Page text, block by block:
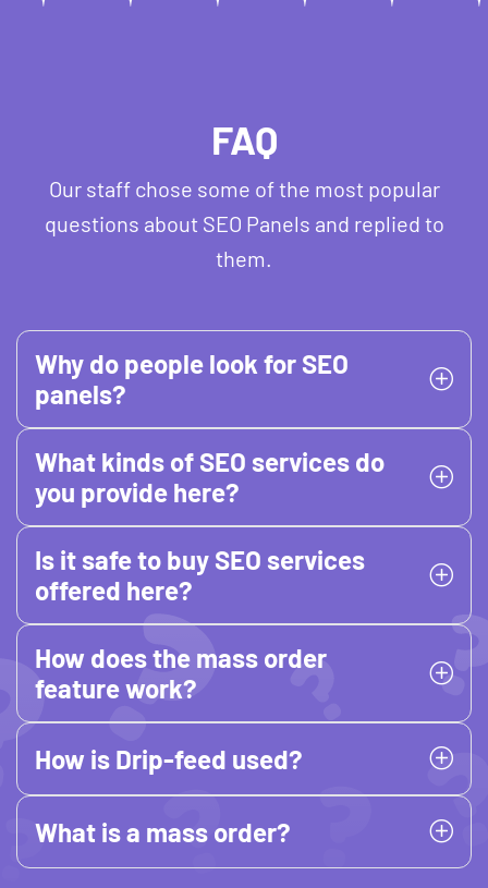
FAQ
Our staff chose some of the most popular
questions about SEO Panels and replied to
them.
Why do people look for SEO
panels?
What kinds of SEO services do
you provide here?
Is it safe to buy SEO services
offered here?
How does the mass order
feature work?
How is Drip-feed used?
What is a mass order?